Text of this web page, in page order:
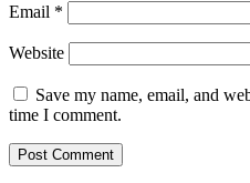
Email *
Website
Save my name, email, and
time I comment.